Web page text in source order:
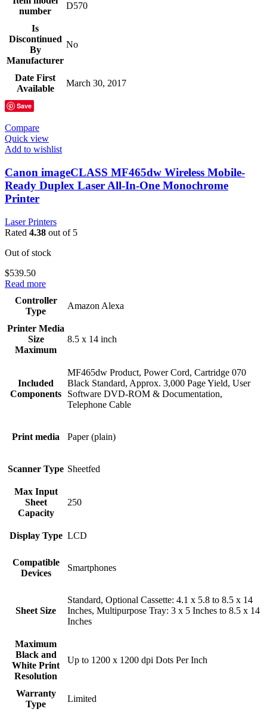
number
D570
Is
Discontinued
By
Manufacturer
No
Date First
Available
March 30, 2017
Save
Compare
Quick view
Add to wishlist
Canon imageCLASS MF465dw Wireless Mobile-
Ready Duplex Laser All-In-One Monochrome
Printer
Laser Printers
Rated 4.38 out of 5
Out of stock
$539.50
Read more
Controller
Type
Amazon Alexa
Printer Media
Size
Maximum
8.5 x 14 inch
Included
Components
MF465dw Product, Power Cord, Cartridge 070
Black Standard, Approx. 3,000 Page Yield, User
Software DVD-ROM & Documentation,
Telephone Cable
Print media Paper (plain)
Scanner Type Sheetfed
Max Input
Sheet
Capacity
250
Display Type LCD
Compatible
Devices
Smartphones
Sheet Size
Standard, Optional Cassette: 4.1 x 5.8 to 8.5 x 14
Inches, Multipurpose Tray: 3 x 5 Inches to 8.5 x 14
Inches
Maximum
Black and
White Print
Resolution
Up to 1200 x 1200 dpi Dots Per Inch
Warranty
Type
Limited